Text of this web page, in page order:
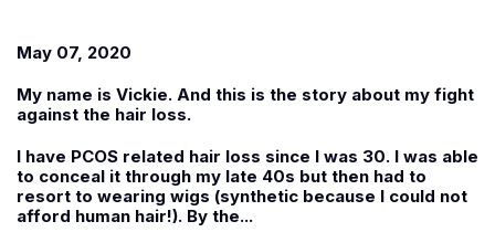
May 07, 2020
My name is Vickie. And this is the story about my fight
against the hair loss.
I have PCOS related hair loss since I was 30. I was able
to conceal it through my late 40s but then had to
resort to wearing wigs (synthetic because I could not
afford human hair!). By the...